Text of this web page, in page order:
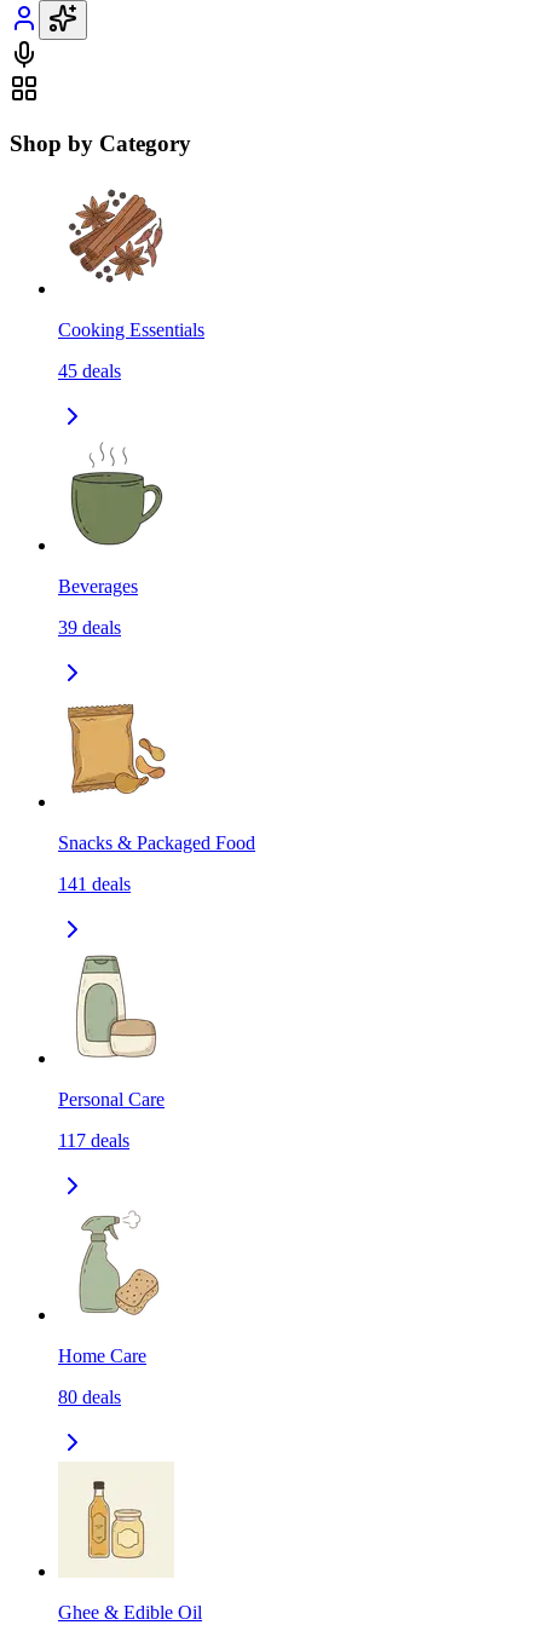
Shop by Category
Cooking Essentials
45 deals
Beverages
39 deals
Snacks & Packaged Food
141 deals
Personal Care
117 deals
Home Care
80 deals
Ghee & Edible Oil